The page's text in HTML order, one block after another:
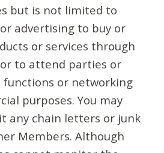
but is not limited to
advertising to buy or
or services through
to attend parties or
functions or networking
purposes. You may
any chain letters or junk
Members. Although